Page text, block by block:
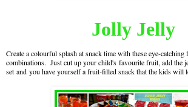
Jolly Jelly
Create a colourful splash at snack time with these eye-
combinations. Just cut up your child's favourite fruit, add the
set and you have yourself a fruit-filled snack that the kids will